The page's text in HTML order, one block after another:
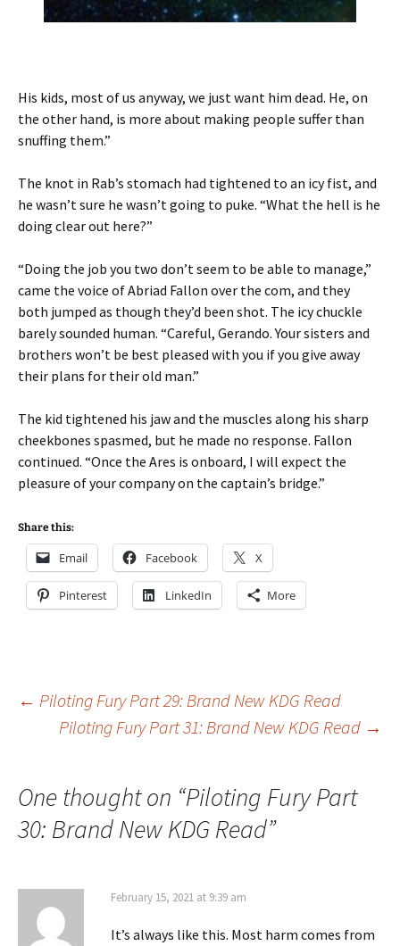
His kids, most of us anyway, we just want him dead. He, on
the other hand, is more about making people suffer than
snuffing them.”
The knot in Rab’s stomach had tightened to an icy fist, and
he wasn’t sure he wasn’t going to puke. “What the hell is he
doing clear out here?”
“Doing the job you two don’t seem to be able to manage,”
came the voice of Abriad Fallon over the com, and they
both jumped as though they’d been shot. The icy chuckle
barely sounded human. “Careful, Gerando. Your sisters and
brothers won’t be best pleased with you if you give away
their plans for their old man.”
The kid tightened his jaw and the muscles along his sharp
cheekbones spasmed, but he made no response. Fallon
continued. “Once the Ares is onboard, I will expect the
pleasure of your company on the captain’s bridge.”
Share this:
Email Facebook X
Pinterest LinkedIn More
Post
← Piloting Fury Part 29: Brand New KDG Read
Piloting Fury Part 31: Brand New KDG Read →
One thought on “Piloting Fury Part
30: Brand New KDG Read”
February 15, 2021 at 9:39 am
It’s always like this. Most harm comes from